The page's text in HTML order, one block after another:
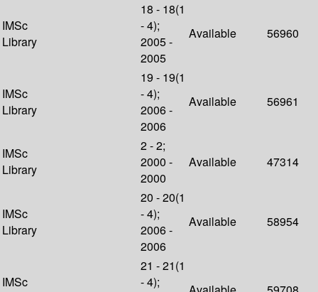
IMSc
Library
18 - 18(1
- 4);
2005 -
2005
Available 56960
IMSc
Library
19 - 19(1
- 4);
2006 -
2006
Available 56961
IMSc
Library
2 - 2;
2000 -
2000
Available 47314
IMSc
Library
20 - 20(1
- 4);
2006 -
2006
Available 58954
IMSc
21 - 21(1
- 4);